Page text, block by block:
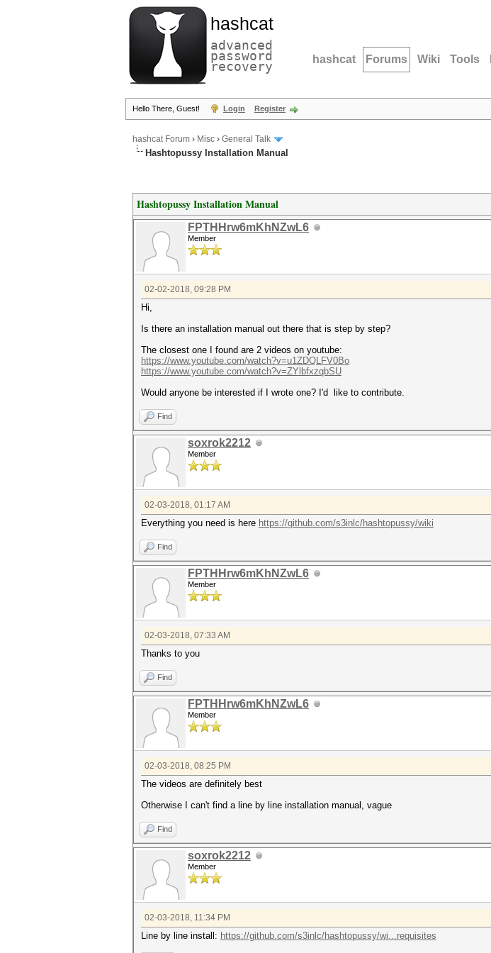
hashcat
advanced
password
recovery hashcat Forums Wiki Tools
Hello There, Guest! Login Register
hashcat Forum › Misc › General Talk
Hashtopussy Installation Manual
Hashtopussy Installation Manual
FPTHHrw6mKhNZwL6
Member
02-02-2018, 09:28 PM
Hi,
Is there an installation manual out there that is step by step?
The closest one I found are 2 videos on youtube:
https://www.youtube.com/watch?v=u1ZDQLFV0Bo
https://www.youtube.com/watch?v=ZYlbfxzqbSU
Would anyone be interested if I wrote one? I'd like to contribute.
Find
soxrok2212
Member
02-03-2018, 01:17 AM
Everything you need is here https://github.com/s3inlc/hashtopussy/wiki
Find
FPTHHrw6mKhNZwL6
Member
02-03-2018, 07:33 AM
Thanks to you
Find
FPTHHrw6mKhNZwL6
Member
02-03-2018, 08:25 PM
The videos are definitely best
Otherwise I can't find a line by line installation manual, vague
Find
soxrok2212
Member
02-03-2018, 11:34 PM
Line by line install: https://github.com/s3inlc/hashtopussy/wi...requisites